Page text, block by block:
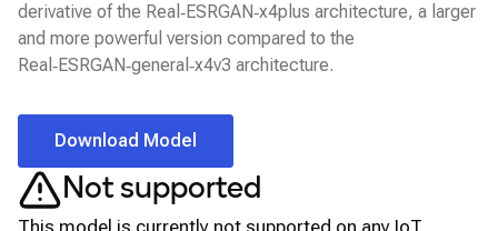
derivative of the Real‑ESRGAN‑x4plus architecture, a larger
and more powerful version compared to the
Real‑ESRGAN‑general‑x4v3 architecture.
Download Model
Not supported